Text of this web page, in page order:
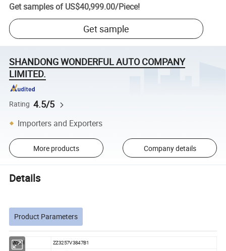
Get samples of US$40,999.00/Piece!
Get sample
SHANDONG WONDERFUL AUTO COMPANY
LIMITED.
Rating 4.5/5
Importers and Exporters
More products Company details
Details
Product Parameters
Model
ZZ3257V3847B1